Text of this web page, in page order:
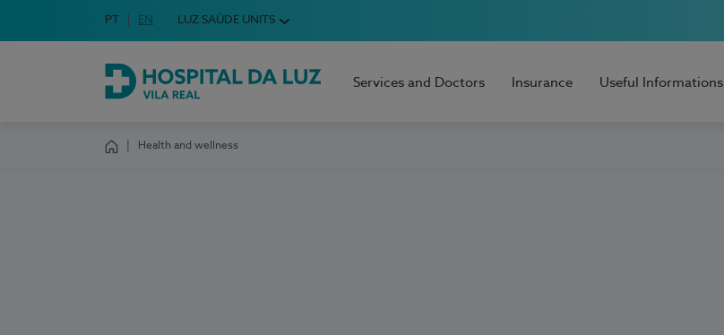
Choose your language
Idioma em Português
PT English Language
EN LUZ SAÚDE UNITS
Hospital da Luz Vila Real
Services and Doctors Insurance Useful Informations
Health and wellness